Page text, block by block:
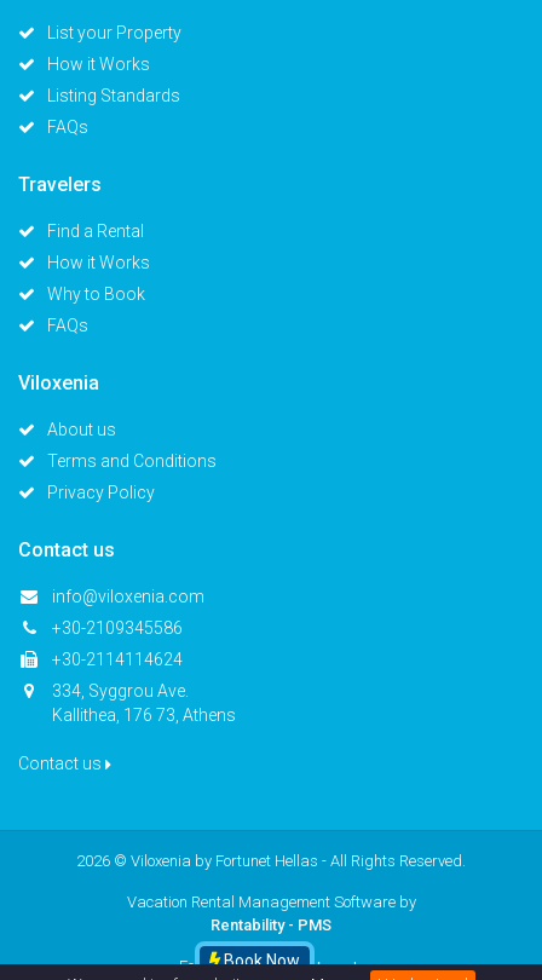
Book Now
List your Property
How it Works
Listing Standards
FAQs
Travelers
Find a Rental
How it Works
Why to Book
FAQs
Viloxenia
About us
Terms and Conditions
Privacy Policy
Contact us
info@viloxenia.com
+30-2109345586
+30-2114114624
334, Syggrou Ave.
Kallithea, 176 73, Athens
Contact us
2026 © Viloxenia by Fortunet Hellas - All Rights Reserved.
Vacation Rental Management Software by
Rentability - PMS
Follow us facebook